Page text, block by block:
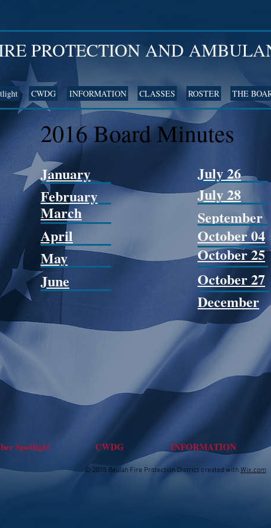
PROTECTION AND
CWDG INFORMATION CLASSES ROSTER THE
2016 Board Minutes
January
February
March
April
May
June
July 26
July 28
September
October 04
October 25
October 27
December
Spotlight CWDG INFORMATION
© 2015 Beulah Fire Protection District created with Wix.com